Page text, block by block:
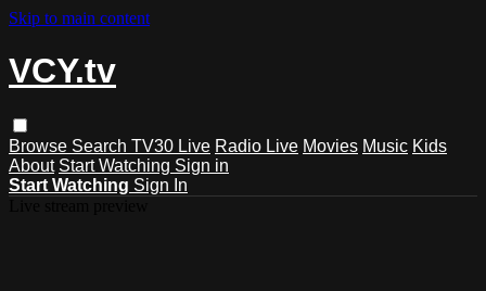
Skip to main content
VCY.tv
Browse Search TV30 Live Radio Live Movies Music Kids
About Start Watching Sign in
Start Watching Sign In